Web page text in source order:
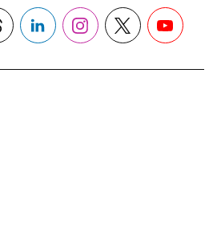
LinkedInInstagram
X YouTube